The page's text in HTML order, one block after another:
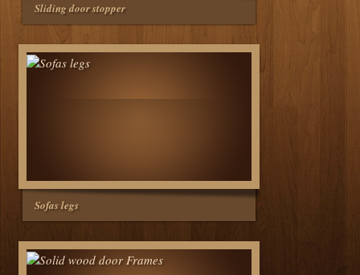
Sliding door stopper
Sofas legs